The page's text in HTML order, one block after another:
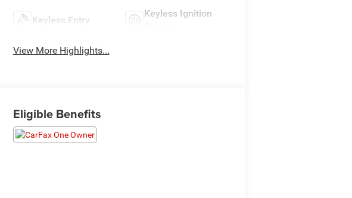
Keyless Entry
Keyless Ignition
View More Highlights...
Eligible Benefits